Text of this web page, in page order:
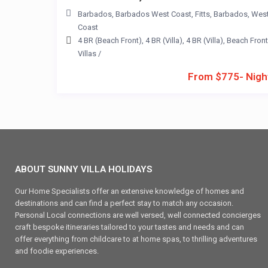
From $775-
Barbados, Barbados West Coast, Fitts, Barbados,
Coast
4 BR (Beach Front), 4 BR (Villa), 4 BR (Villa), Beach Front
Villas /
ABOUT SUNNY VILLA HOLIDAYS
Our Home Specialists offer an extensive knowledge of homes and
destinations and can find a perfect stay to match any occasion.
Personal Local connections are well versed, well connected concierges
craft bespoke itineraries tailored to your tastes and needs and can
offer everything from childcare to at home spas, to thrilling adventures
and foodie experiences.